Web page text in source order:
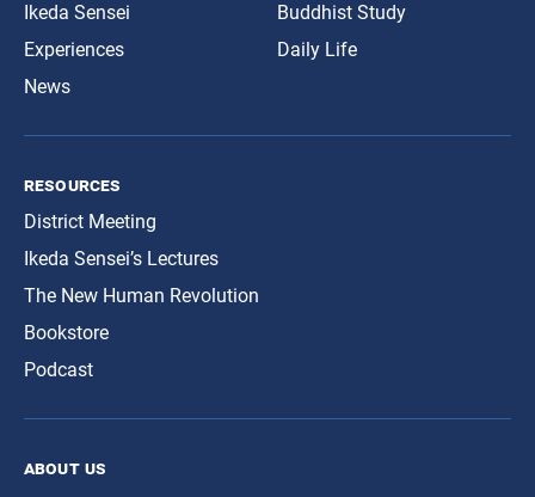
Ikeda Sensei
Experiences
News
Buddhist Study
Daily Life
resources
District Meeting
Ikeda Sensei’s Lectures
The New Human Revolution
Bookstore
Podcast
about us